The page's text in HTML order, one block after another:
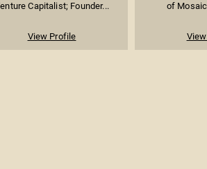
Capitalist; Founder...
View Profile
of